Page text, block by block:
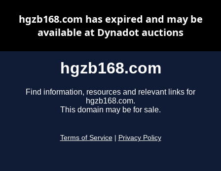
hgzb168.com
Find information, resources and relevant links for
hgzb168.com.
This domain may be for sale.
Terms of Service Privacy Policy
hgzb168.com has expired and may be
available at Dynadot auctions